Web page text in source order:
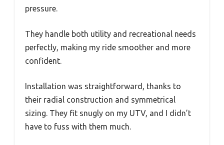
pressure.
They handle both utility and recreational needs
perfectly, making my ride smoother and more
confident.
Installation was straightforward, thanks to
their radial construction and symmetrical
sizing. They fit snugly on my UTV, and I didn’t
have to fuss with them much.